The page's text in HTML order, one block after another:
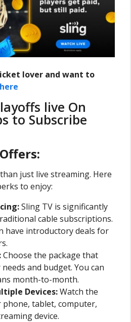
lover and want to
live On
to Subscribe
just live streaming. Here
to enjoy:
Sling TV is significantly
cable subscriptions.
have introductory deals for
Choose the package that
and budget. You can
month-to-month.
Devices:Watch the
phone, tablet, computer,
device.